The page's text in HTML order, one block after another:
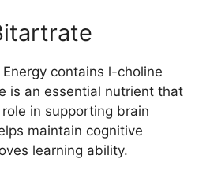
contains l-choline
is an essential nutrient that
in supporting brain
maintain cognitive
learning ability.